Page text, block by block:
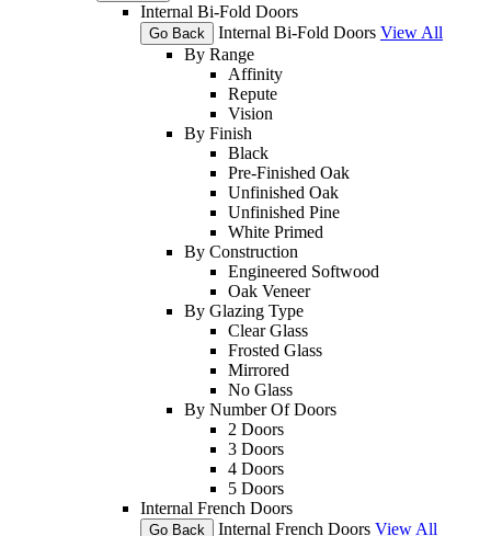
Internal Bi-Fold Doors
Go Back Internal Bi-Fold Doors View All
By Range
Affinity
Repute
Vision
By Finish
Black
Pre-Finished Oak
Unfinished Oak
Unfinished Pine
White Primed
By Construction
Engineered Softwood
Oak Veneer
By Glazing Type
Clear Glass
Frosted Glass
Mirrored
No Glass
By Number Of Doors
2 Doors
3 Doors
4 Doors
5 Doors
Internal French Doors
Go Back Internal French Doors View All